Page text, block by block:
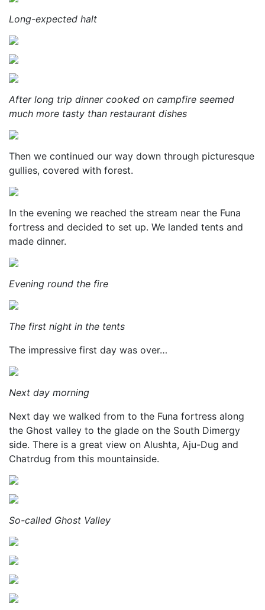
Long-expected halt
After long trip dinner cooked on campfire seemed
much more tasty than restaurant dishes
Then we continued our way down through picturesque
gullies, covered with forest.
In the evening we reached the stream near the Funa
fortress and decided to set up. We landed tents and
made dinner.
Evening round the fire
The first night in the tents
The impressive first day was over…
Next day morning
Next day we walked from to the Funa fortress along
the Ghost valley to the glade on the South Dimergy
side. There is a great view on Alushta, Aju-Dug and
Chatrdug from this mountainside.
So-called Ghost Valley